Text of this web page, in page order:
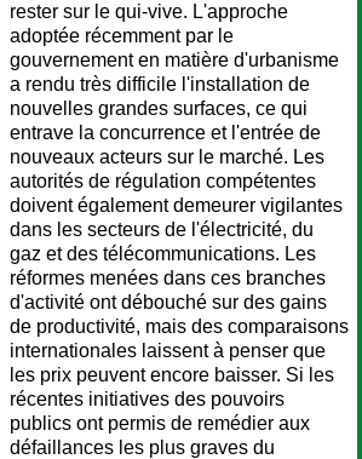
rester sur le qui-vive. L'approche
adoptée récemment par le
gouvernement en matière d'urbanisme
a rendu très difficile l'installation de
nouvelles grandes surfaces, ce qui
entrave la concurrence et l'entrée de
nouveaux acteurs sur le marché. Les
autorités de régulation compétentes
doivent également demeurer vigilantes
dans les secteurs de l'électricité, du
gaz et des télécommunications. Les
réformes menées dans ces branches
d'activité ont débouché sur des gains
de productivité, mais des comparaisons
internationales laissent à penser que
les prix peuvent encore baisser. Si les
récentes initiatives des pouvoirs
publics ont permis de remédier aux
défaillances les plus graves du